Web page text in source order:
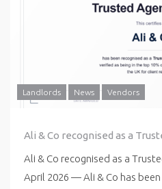
Landlords News Vendors
Ali & Co recognised as a
Ali & Co recognised as a
April 2026 — Ali & Co has